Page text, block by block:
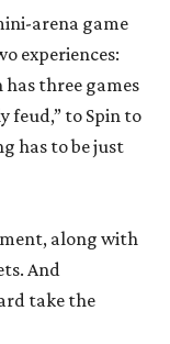
arena game
experiences:
has three games
feud,” to Spin to
has to be just
along with
And
take the